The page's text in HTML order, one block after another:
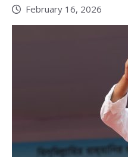
February 16, 2026